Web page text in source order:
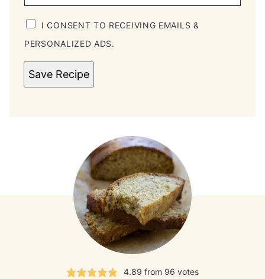
I CONSENT TO RECEIVING EMAILS &
PERSONALIZED ADS.
Save Recipe
4.89 from 96 votes